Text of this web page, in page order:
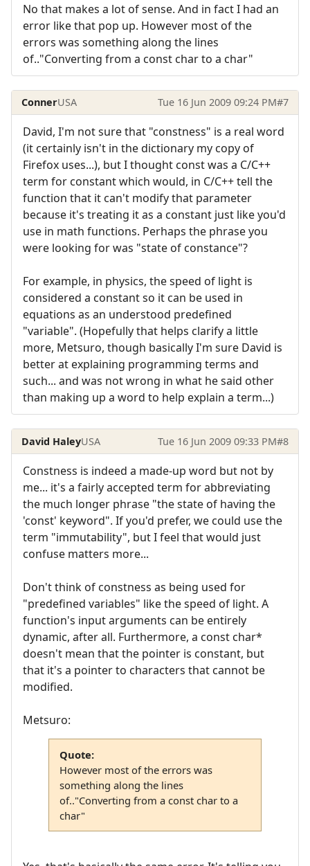
No that makes a lot of sense. And in fact I had an
error like that pop up. However most of the
errors was something along the lines
of.."Converting from a const char to a char"
ConnerUSA Tue 16 Jun 2009 09:24 PM#7
David, I'm not sure that "constness" is a real word
(it certainly isn't in the dictionary my copy of
Firefox uses...), but I thought const was a C/C++
term for constant which would, in C/C++ tell the
function that it can't modify that parameter
because it's treating it as a constant just like you'd
use in math functions. Perhaps the phrase you
were looking for was "state of constance"?
For example, in physics, the speed of light is
considered a constant so it can be used in
equations as an understood predefined
"variable". (Hopefully that helps clarify a little
more, Metsuro, though basically I'm sure David is
better at explaining programming terms and
such... and was not wrong in what he said other
than making up a word to help explain a term...)
David HaleyUSA Tue 16 Jun 2009 09:33 PM#8
Constness is indeed a made-up word but not by
me... it's a fairly accepted term for abbreviating
the much longer phrase "the state of having the
'const' keyword". If you'd prefer, we could use the
term "immutability", but I feel that would just
confuse matters more...
Don't think of constness as being used for
"predefined variables" like the speed of light. A
function's input arguments can be entirely
dynamic, after all. Furthermore, a const char*
doesn't mean that the pointer is constant, but
that it's a pointer to characters that cannot be
modified.
Metsuro:
Quote:
However most of the errors was
something along the lines
of.."Converting from a const char to a
char"